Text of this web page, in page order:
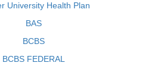
University Health Plan
BAS
BCBS
BCBS FEDERAL